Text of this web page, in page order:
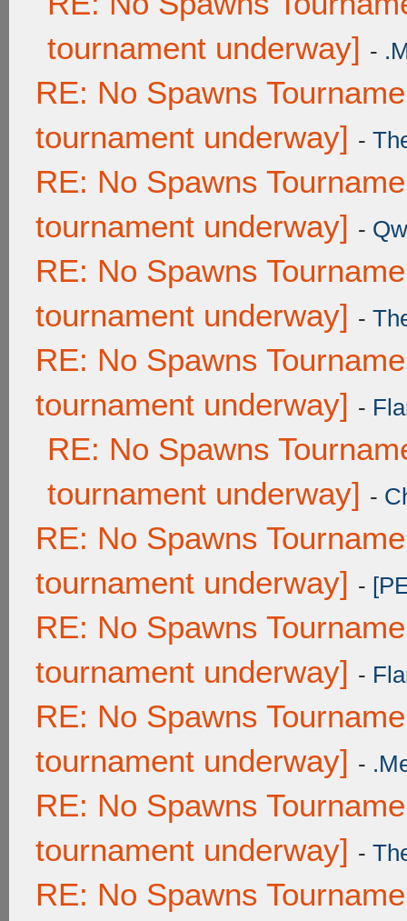
tournament underway] -
RE: No Spawns
tournament underway] -
RE: No Spawns
tournament underway] -
RE: No Spawns
tournament underway] -
RE: No Spawns
tournament underway] -
RE: No Spawns
tournament underway] -
RE: No Spawns
tournament underway] -
RE: No Spawns
tournament underway] -
RE: No Spawns
tournament underway] -
RE: No Spawns
tournament underway] -
RE: No Spawns